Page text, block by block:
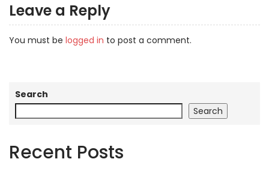
Leave a Reply
You must be logged in to post a comment.
Search
Search
Recent Posts